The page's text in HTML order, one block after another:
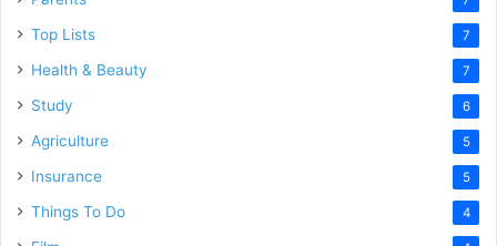
Top Lists 7
Health & Beauty 7
Study 6
Agriculture 5
Insurance 5
Things To Do 4